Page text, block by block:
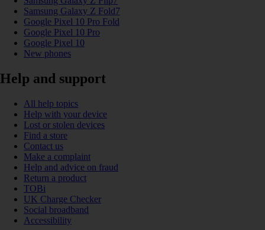
Samsung Galaxy Z Fold7
Google Pixel 10 Pro Fold
Google Pixel 10 Pro
Google Pixel 10
New phones
Help and support
All help topics
Help with your device
Lost or stolen devices
Find a store
Contact us
Make a complaint
Help and advice on fraud
Return a product
TOBi
UK Charge Checker
Social broadband
Accessibility